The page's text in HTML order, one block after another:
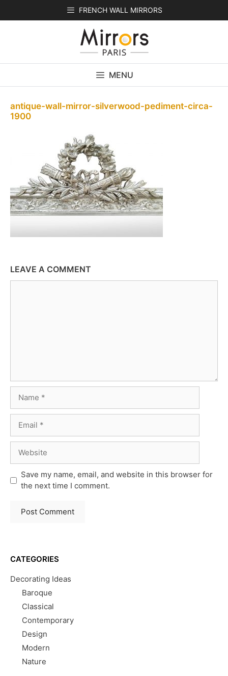
FRENCH WALL MIRRORS
MENU
antique-wall-mirror-silverwood-pediment-circa-
1900
LEAVE A COMMENT
Save my name, email, and website in this browser for
the next time I comment.
CATEGORIES
Decorating Ideas
Baroque
Classical
Contemporary
Design
Modern
Nature